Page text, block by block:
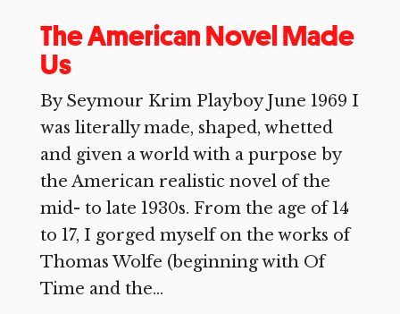
The American Novel Made
Us
By Seymour Krim Playboy June 1969 I
was literally made, shaped, whetted
and given a world with a purpose by
the American realistic novel of the
mid- to late 1930s. From the age of 14
to 17, I gorged myself on the works of
Thomas Wolfe (beginning with Of
Time and the...